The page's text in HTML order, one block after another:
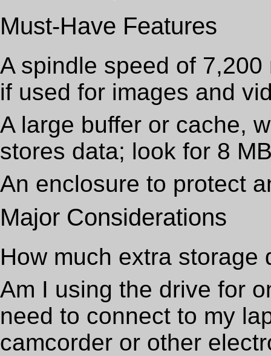
Must-Have Features
A spindle speed of
if used for images and
A large buffer or cache,
stores data; look for 8
An enclosure to protect
Major Considerations
How much extra storage
Am I using the drive for
need to connect to my
camcorder or other